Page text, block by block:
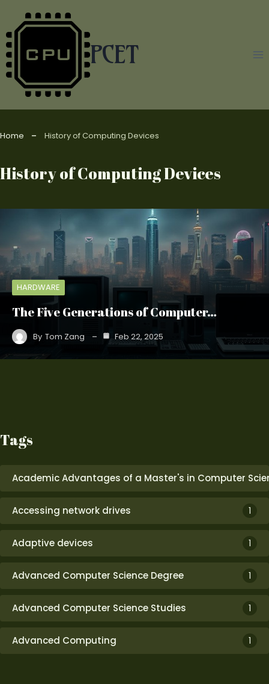
content
PCET
Home History of Computing Devices
History of Computing Devices
HARDWARE
The Five Generations of Computer…
By Tom Zang Feb 22, 2025
Tags
Academic Advantages of a Master's in Computer
Accessing network drives 1
Adaptive devices 1
Advanced Computer Science Degree 1
Advanced Computer Science Studies 1
Advanced Computing 1